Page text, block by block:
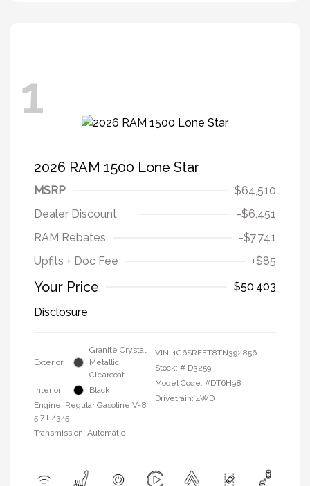
1
2026 RAM 1500 Lone Star
MSRP
$64,510
Dealer Discount
-$6,451
RAM Rebates
-$7,741
Upfits + Doc Fee
+$85
Your Price
$50,403
Disclosure
Exterior:
Granite Crystal
Metallic
Clearcoat
Interior:
Black
Engine: Regular Gasoline V-8
5.7 L/345
Transmission: Automatic
VIN: 1C6SRFFT8TN392856
Stock: # D3259
Model Code: #DT6H98
Drivetrain: 4WD